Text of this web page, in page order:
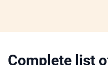
Complete list